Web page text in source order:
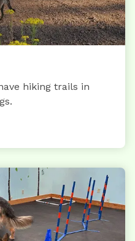
hiking trails in